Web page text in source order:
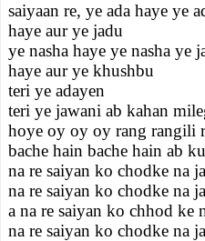
saiyaan re, ye ada haye ye
haye aur ye jadu
ye nasha haye ye nasha ye
haye aur ye khushbu
teri ye adayen
teri ye jawani ab kahan
hoye oy oy oy rang rangili
bache hain bache hain ab
na re saiyan ko chodke na ja
na re saiyan ko chodke na ja
a na re saiyan ko chhod ke
na re saiyan ko chodke na ja